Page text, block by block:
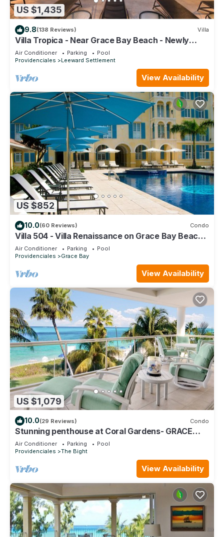
US $1,435
9.8(138 Reviews) Villa
Villa Tropica - Near Grace Bay Beach - Newly
Remodelled
Air Conditioner Parking
Pool
Providenciales
Leeward Settlement
View Availability
US $852
10.0(60 Reviews) Condo
Villa 504 - Villa Renaissance on Grace Bay Beach -
PELOTON IN UNIT - 1 bedroom
Air Conditioner Parking
Pool
Providenciales
Grace Bay
View Availability
US $1,079
10.0(29 Reviews) Condo
Stunning penthouse at Coral Gardens- GRACE
BAY BEACH!
Air Conditioner Parking
Pool
Providenciales
The Bight
View Availability